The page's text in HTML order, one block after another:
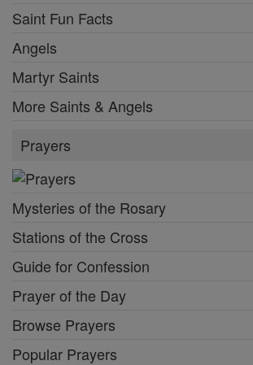
Saint Fun Facts
Angels
Martyr Saints
More Saints & Angels
Prayers
Mysteries of the Rosary
Stations of the Cross
Guide for Confession
Prayer of the Day
Browse Prayers
Popular Prayers